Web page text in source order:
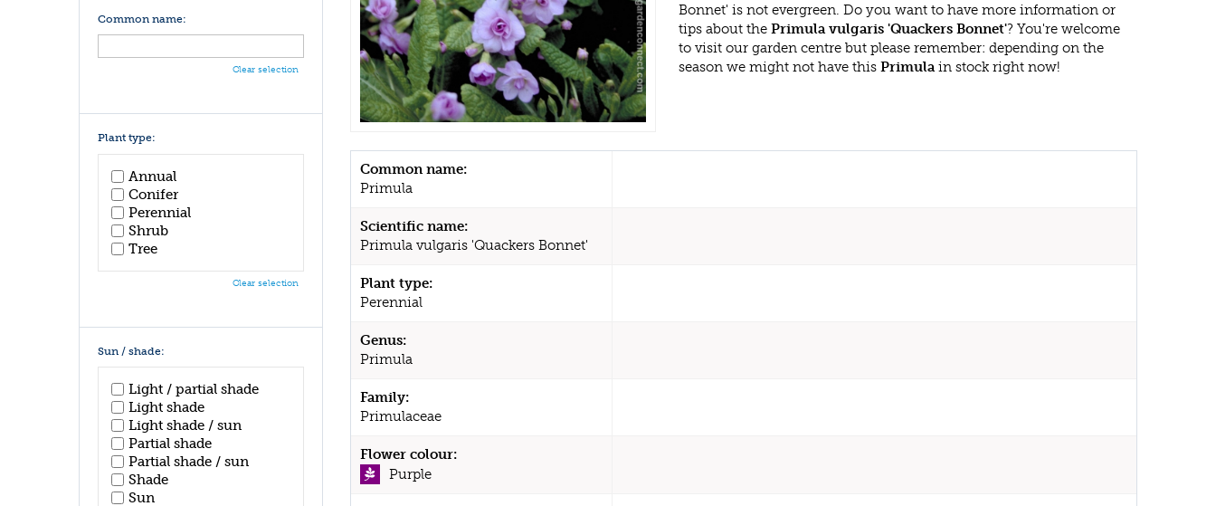
Bonnet' is not evergreen. Do you want to have more information or
tips about the Primula vulgaris 'Quackers Bonnet'? You're welcome
to visit our garden centre but please remember: depending on the
season we might not have this Primulain stock right now!
Common name:
Primula
Scientific name:
Primula vulgaris 'Quackers Bonnet'
Plant type:
Perennial
Genus:
Primula
Family:
Primulaceae
Flower colour:
Purple
Common name:
Clear selection
Plant type:
Annual
Conifer
Perennial
Shrub
Tree
Clear selection
Sun / shade:
Light / partial shade
Light shade
Light shade / sun
Partial shade
Partial shade / sun
Shade
Sun